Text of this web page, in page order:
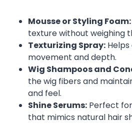
Mousse or Styling Foam:
texture without weighing
Texturizing Spray:
movement and depth.
Wig Shampoos and
the wig fibers and
and feel.
Shine Serums: Perfect
that mimics natural hair